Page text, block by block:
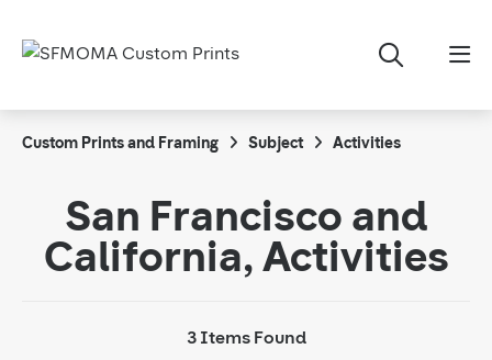
Custom Prints and Framing Subject Activities
San Francisco and
California, Activities
3 Items Found